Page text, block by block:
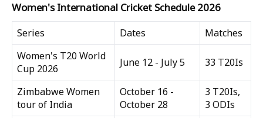
Women's International Cricket Schedule 2026
Series Dates
Matches
Women's T20 World
Cup 2026
June 12 - July 5 33 T20Is
Zimbabwe Women
tour of India
October 16 -
October 28
3 T20Is,
3 ODIs